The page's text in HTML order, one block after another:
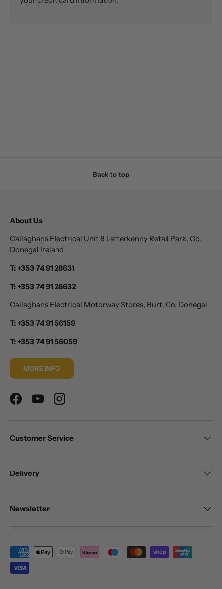
Back to top
About Us
Callaghans Electrical Unit 8 Letterkenny Retail Park, Co.
Donegal Ireland
T: +353 74 91 28631
T: +353 74 91 28632
Callaghans Electrical Motorway Stores, Burt, Co. Donegal
T: +353 74 91 56159
T: +353 74 91 56059
MORE INFO
FacebookYouTubeInstagram
Customer Service
Delivery
Newsletter
Payment methods accepted